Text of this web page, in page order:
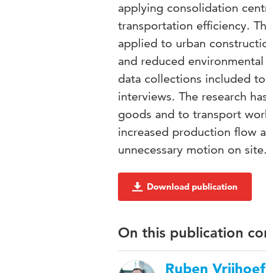
applying consolidation
transportation efficiency.
applied to urban
and reduced
data collections included
interviews. The research
goods and to transport
increased production flow
unnecessary motion on
Download publication
On this publication
Ruben Vrijhoef